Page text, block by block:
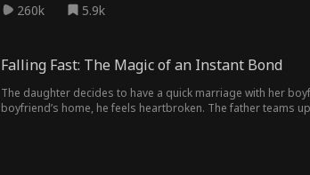
260k 5.9k
Falling Fast: The Magic of an Instant Bond
The daughter decides to have a quick marriage with her
boyfriend’s home, he feels heartbroken. The father teams